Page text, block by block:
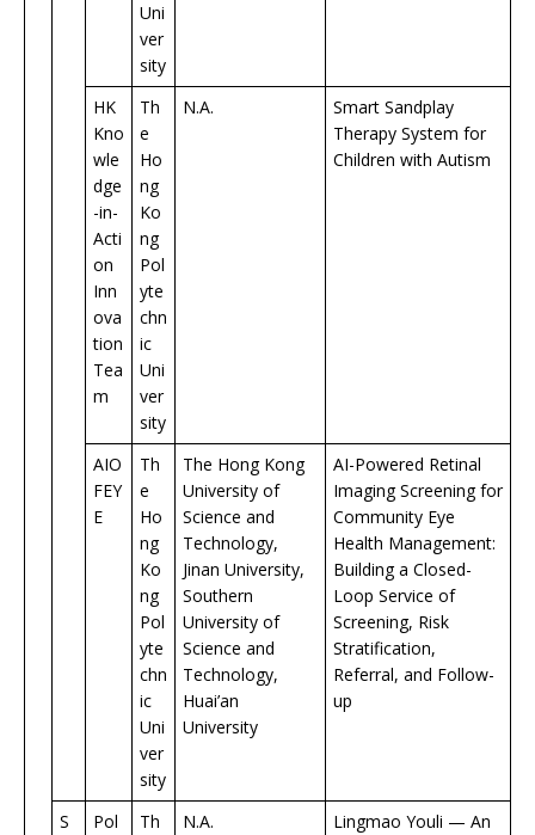
Uni
ver
sity
HK
Kno
wle
dge
-in-
Acti
on
Inn
ova
tion
Tea
m
Th
e
Ho
ng
Ko
ng
Pol
yte
chn
ic
Uni
ver
sity
N.A.
Smart Sandplay
Therapy System for
Children with Autism
AIO
FEY
E
Th
e
Ho
ng
Ko
ng
Pol
yte
chn
ic
Uni
ver
sity
The Hong Kong
University of
Science and
Technology,
Jinan University,
Southern
University of
Science and
Technology,
Huai’an
University
AI-Powered Retinal
Imaging Screening for
Community Eye
Health Management:
Building a Closed-
Loop Service of
Screening, Risk
Stratification,
Referral, and Follow-
up
S
Pol
Th
N.A.
Lingmao Youli — An